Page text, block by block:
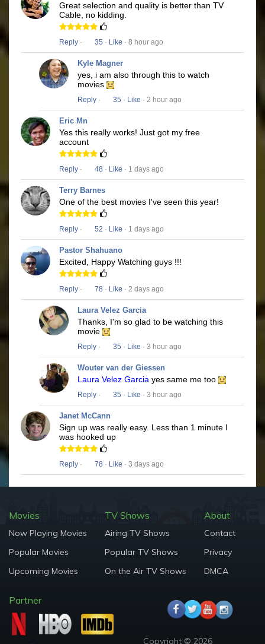
Great selection and quality is better than TV
Cable, no kidding.
Reply · 35 · Like · 8 hour ago
Kyle Magner
yes, i am also through this to watch
movies
Reply · 35 · Like · 2 hour ago
Eric Mn
Yes this really works! Just got my free
account
Reply · 48 · Like · 1 days ago
Terry Barnes
One of the best movies I've seen this year!
Reply · 52 · Like · 1 days ago
Pastor Shahuano
Excited, Happy Watching guys !!!
Reply · 78 · Like · 2 days ago
Laura Velez Garcia
Thanks, I'm so glad to be watching this
movie
Reply · 35 · Like · 3 hour ago
Wouter van der Giessen
Laura Velez Garcia yes same me too
Reply · 35 · Like · 3 hour ago
Janet McCann
Sign up was really easy. Less than 1 minute I
was hooked up
Reply · 78 · Like · 3 days ago
Movies
Now Playing Movies
Popular Movies
Upcoming Movies
TV Shows
Airing TV Shows
Popular TV Shows
On the Air TV Shows
About
Contact
Privacy
DMCA
Partner
Copyright © 2026